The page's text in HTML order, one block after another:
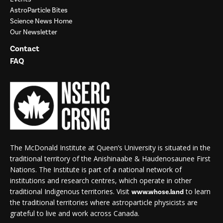
AstroParticle Bites
Science News Home
Our Newsletter
Contact
FAQ
The McDonald Institute at Queen’s University is situated in the
traditional territory of the Anishinaabe & Haudenosaunee First
Nations. The Institute is part of a national network of
institutions and research centres, which operate in other
traditional Indigenous territories. Visit www.whose.landto learn
the traditional territories where astroparticle physicists are
grateful to live and work across Canada.